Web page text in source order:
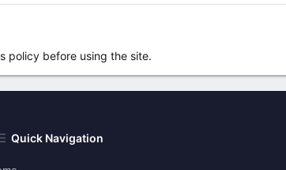
policy before using the site.
Quick Navigation